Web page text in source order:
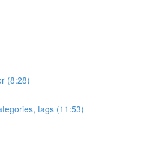
(8:28)
tags (11:53)